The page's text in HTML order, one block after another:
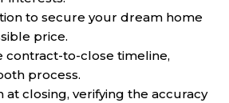
to secure your dream home
price.
contract-to-close timeline,
process.
at closing, verifying the accuracy